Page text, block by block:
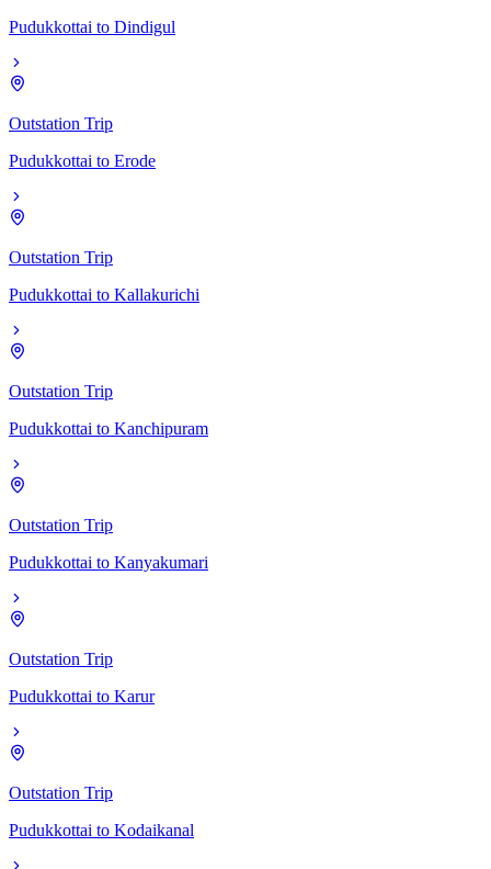
Pudukkottai to Dindigul
Outstation Trip
Pudukkottai to Erode
Outstation Trip
Pudukkottai to Kallakurichi
Outstation Trip
Pudukkottai to Kanchipuram
Outstation Trip
Pudukkottai to Kanyakumari
Outstation Trip
Pudukkottai to Karur
Outstation Trip
Pudukkottai to Kodaikanal